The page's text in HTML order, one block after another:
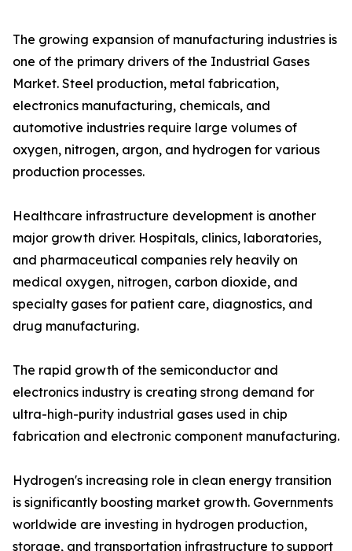
The growing expansion of manufacturing industries is
one of the primary drivers of the Industrial Gases
Market. Steel production, metal fabrication,
electronics manufacturing, chemicals, and
automotive industries require large volumes of
oxygen, nitrogen, argon, and hydrogen for various
production processes.
Healthcare infrastructure development is another
major growth driver. Hospitals, clinics, laboratories,
and pharmaceutical companies rely heavily on
medical oxygen, nitrogen, carbon dioxide, and
specialty gases for patient care, diagnostics, and
drug manufacturing.
The rapid growth of the semiconductor and
electronics industry is creating strong demand for
ultra-high-purity industrial gases used in chip
fabrication and electronic component manufacturing.
Hydrogen's increasing role in clean energy transition
is significantly boosting market growth. Governments
worldwide are investing in hydrogen production,
storage, and transportation infrastructure to support